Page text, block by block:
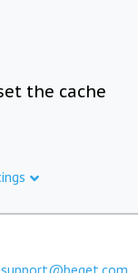
the cache
support@beget.com